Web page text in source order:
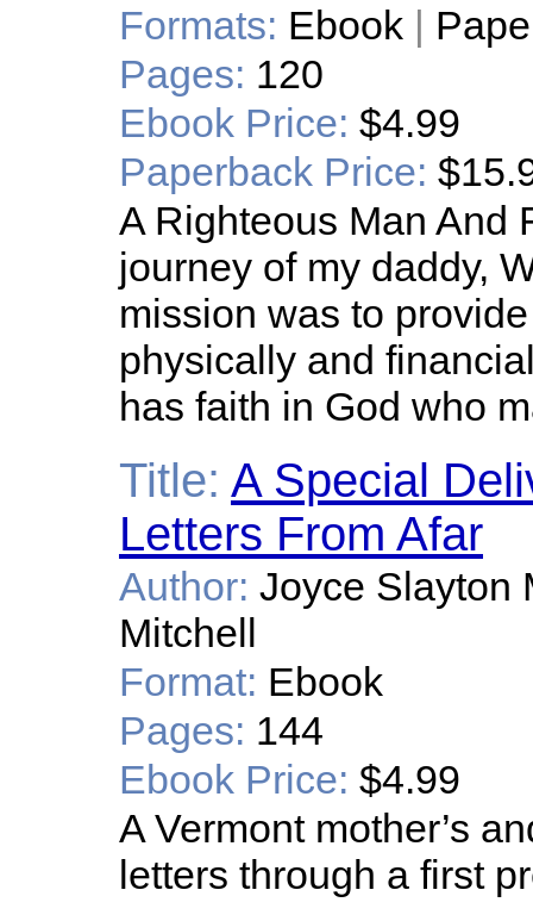
Formats: Ebook |
Pages: 120
Ebook Price: $4.99
Paperback Price:
A Righteous Man And
journey of my daddy,
mission was to
physically and
has faith in God who
Title: A Special
Letters From Afar
Author: Joyce Slayton
Mitchell
Format: Ebook
Pages: 144
Ebook Price: $4.99
A Vermont mother’s
letters through a first